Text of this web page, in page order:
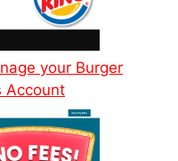
your Burger
Account